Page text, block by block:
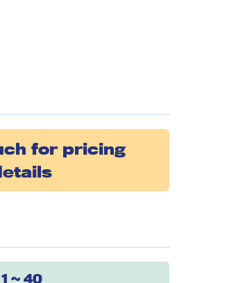
for pricing
1 ~ 40